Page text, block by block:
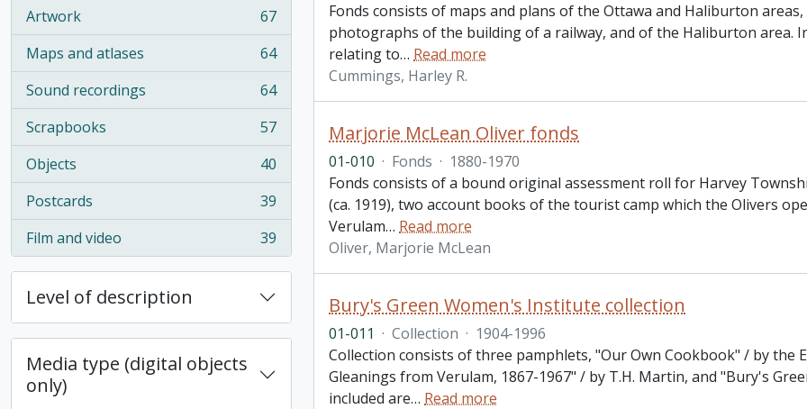
Artwork
, 67 results
67
Maps and atlases
, 64 results
64
Sound recordings
, 64 results
64
Scrapbooks
, 57 results
57
Objects
, 40 results
40
Postcards
, 39 results
39
Film and video
, 39 results 39
Level of description
Media type (digital objects
only)
Fonds consists of maps and plans of the Ottawa and Haliburton
photographs of the building of a railway, and of the Haliburton area.
relating to… Read more
Cummings, Harley R.
Marjorie McLean Oliver fonds
01-010 · Fonds · 1880-1970
Fonds consists of a bound original assessment roll for Harvey
(ca. 1919), two account books of the tourist camp which the Olivers
Verulam… Read more
Oliver, Marjorie McLean
Bury's Green Women's Institute collection
01-011 · Collection · 1904-1996
Collection consists of three pamphlets, "Our Own Cookbook" / by the
Gleanings from Verulam, 1867-1967" / by T.H. Martin, and "Bury's
included are… Read more